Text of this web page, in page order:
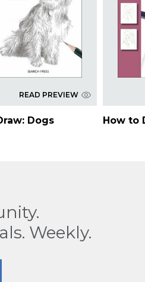
READ PREVIEW
Dogs How to
Weekly.